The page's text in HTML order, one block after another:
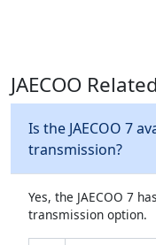
JAECOO
Is the JAECOO 7
transmission?
Yes, the JAECOO 7
transmission option.